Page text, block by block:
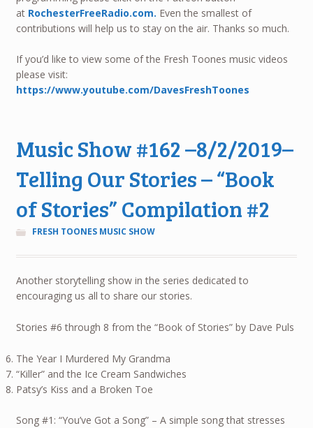
at RochesterFreeRadio.com. Even the smallest of
contributions will help us to stay on the air. Thanks so much.
If you’d like to view some of the Fresh Toones music videos
please visit:
https://www.youtube.com/DavesFreshToones
Music Show #162 –8/2/2019–
Telling Our Stories – “Book
of Stories” Compilation #2
FRESH TOONES MUSIC SHOW
Another storytelling show in the series dedicated to
encouraging us all to share our stories.
Stories #6 through 8 from the “Book of Stories” by Dave Puls
The Year I Murdered My Grandma
“Killer” and the Ice Cream Sandwiches
Patsy’s Kiss and a Broken Toe
Song #1: “You’ve Got a Song” – A simple song that stresses